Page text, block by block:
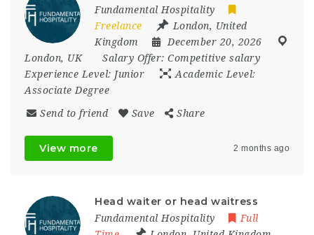
Fundamental Hospitality
Freelance
London, United
Kingdom
December 20, 2026
London, UK Salary Offer: Competitive salary
Experience Level: Junior
Academic Level:
Associate Degree
Send to friend Save Share
View more 2 months ago
Head waiter or head waitress
Fundamental Hospitality
Full